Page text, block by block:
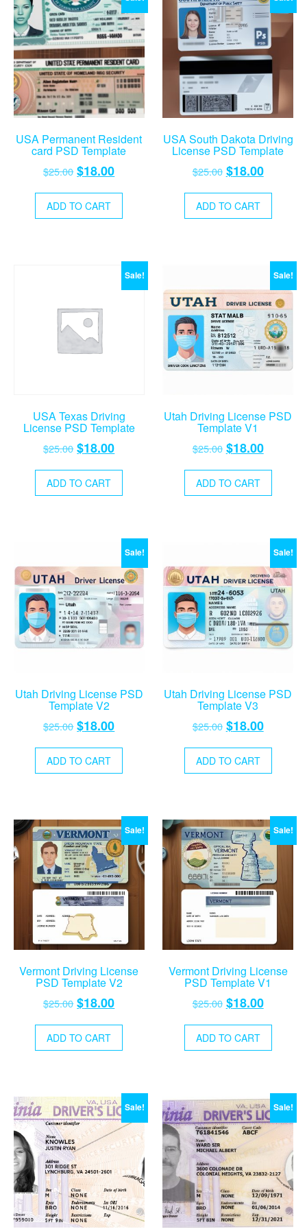
USA Permanent Resident
card PSD Template
$25.00 Original
was:
$25.00.
$18.00Current
$18.00.
ADD TO CART
USA South Dakota Driving
License PSD Template
$25.00 Original
was:
$25.00.
$18.00Current
$18.00.
ADD TO CART
Sale!
USA Texas Driving
License PSD Template
$25.00 Original
was:
$25.00.
$18.00Current
$18.00.
ADD TO CART
Sale!
Utah Driving License PSD
Template V1
$25.00 Original
was:
$25.00.
$18.00Current
$18.00.
ADD TO CART
Sale!
Utah Driving License PSD
Template V2
$25.00 Original
was:
$25.00.
$18.00Current
$18.00.
ADD TO CART
Sale!
Utah Driving License PSD
Template V3
$25.00 Original
was:
$25.00.
$18.00Current
$18.00.
ADD TO CART
Sale!
Vermont Driving License
PSD Template V2
$25.00 Original
was:
$25.00.
$18.00Current
$18.00.
ADD TO CART
Sale!
Vermont Driving License
PSD Template V1
$25.00 Original
was:
$25.00.
$18.00Current
$18.00.
ADD TO CART
Sale! Sale!